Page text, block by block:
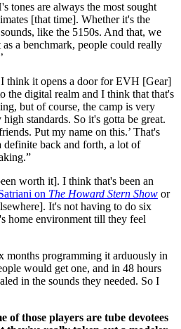
tones are always the most sought
[that time]. Whether it's the
like the 5150s. And that, we
a benchmark, people could really
think it opens a door for EVH [Gear]
the digital realm and I think that that's
but of course, the camp is very
standards. So it's gotta be great.
Put my name on this.’ That's
back and forth, a lot of
worth it]. I think that's been an
on The Howard Stern Show or
It's not having to do six
home environment till they feel
months programming it arduously in
would get one, and in 48 hours
in the sounds they needed. So I
of those players are tube devotees